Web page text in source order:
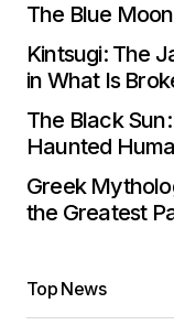
The Blue
Kintsugi: The
in What Is
The Black
Haunted
Greek
the Greatest
Top News